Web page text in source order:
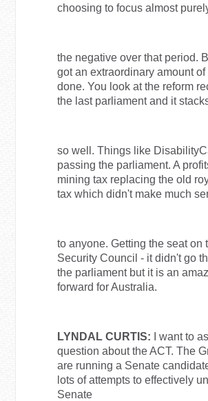
choosing to focus almost
the negative over that period.
got an extraordinary amount of
done. You look at the reform
the last parliament and it
so well. Things like
passing the parliament. A
mining tax replacing the old
tax which didn't make much
to anyone. Getting the seat on
Security Council - it didn't go
the parliament but it is an
forward for Australia.
LYNDAL CURTIS: I want to
question about the ACT. The
are running a Senate
lots of attempts to effectively
Senate